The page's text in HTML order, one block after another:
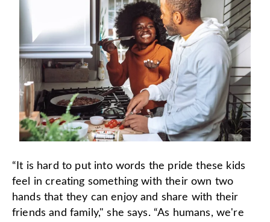
“It is hard to put into words the pride these kids
feel in creating something with their own two
hands that they can enjoy and share with their
friends and family," she says. “As humans, we're